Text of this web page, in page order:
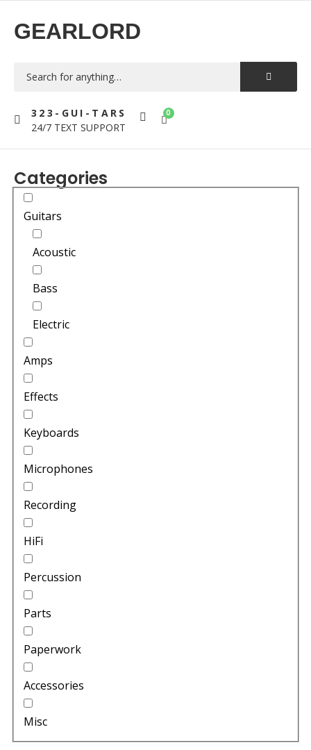
GEARLORD
323-GUI-TARS
24/7 TEXT SUPPORT
0
Categories
Guitars
Acoustic
Bass
Electric
Amps
Effects
Keyboards
Microphones
Recording
HiFi
Percussion
Parts
Paperwork
Accessories
Misc